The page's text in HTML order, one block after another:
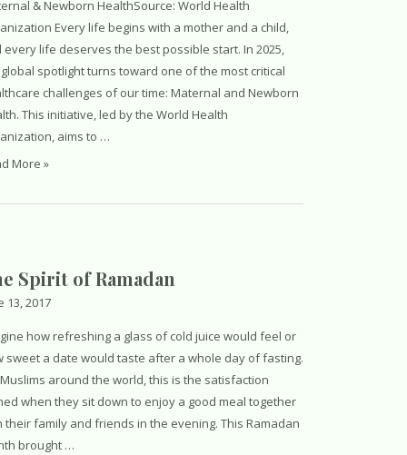
& Newborn HealthSource: World Health
Every life begins with a mother and a child,
every life deserves the best possible start. In 2025,
spotlight turns toward one of the most critical
challenges of our time: Maternal and Newborn
This initiative, led by the World Health
aims to …
More »
Spirit of Ramadan
13, 2017
how refreshing a glass of cold juice would feel or
sweet a date would taste after a whole day of fasting.
around the world, this is the satisfaction
when they sit down to enjoy a good meal together
their family and friends in the evening. This Ramadan
brought …